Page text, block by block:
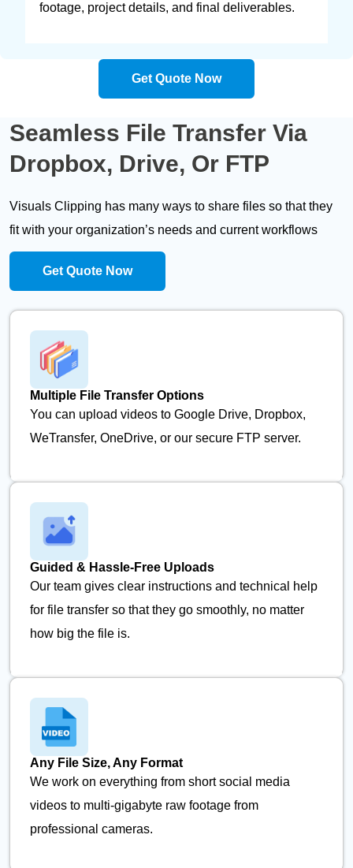
footage, project details, and final deliverables.
Get Quote Now
Seamless File Transfer Via
Dropbox, Drive, Or FTP
Visuals Clipping has many ways to share files so that they
fit with your organization’s needs and current workflows
Get Quote Now
Multiple File Transfer Options
You can upload videos to Google Drive, Dropbox,
WeTransfer, OneDrive, or our secure FTP server.
Guided & Hassle-Free Uploads
Our team gives clear instructions and technical help
for file transfer so that they go smoothly, no matter
how big the file is.
Any File Size, Any Format
We work on everything from short social media
videos to multi-gigabyte raw footage from
professional cameras.